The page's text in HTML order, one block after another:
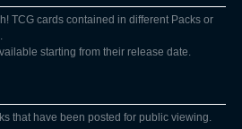
TCG cards contained in different Packs or
starting from their release date.
that have been posted for public viewing.